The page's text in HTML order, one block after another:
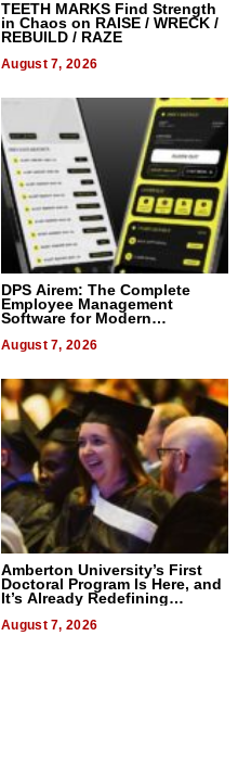
TEETH MARKS Find Strength
in Chaos on RAISE / WRECK /
REBUILD / RAZE
August 7, 2026
DPS Airem: The Complete
Employee Management
Software for Modern
August 7, 2026
Amberton University’s First
Doctoral Program Is Here, and
It’s Already Redefining
August 7, 2026